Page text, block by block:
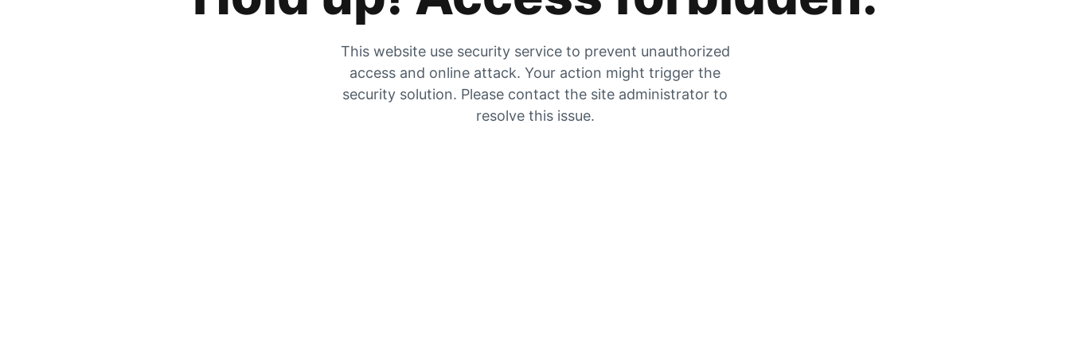
This website use security service to prevent unauthorized
access and online attack. Your action might trigger the
security solution. Please contact the site administrator to
resolve this issue.